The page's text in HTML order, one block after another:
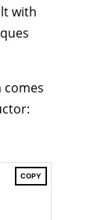
with
COPY